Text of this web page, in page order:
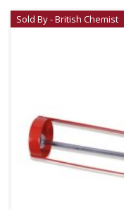
Sold By - British Chemist